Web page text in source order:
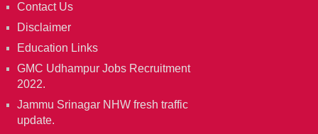
Contact Us
Disclaimer
Education Links
GMC Udhampur Jobs Recruitment
2022.
Jammu Srinagar NHW fresh traffic
update.